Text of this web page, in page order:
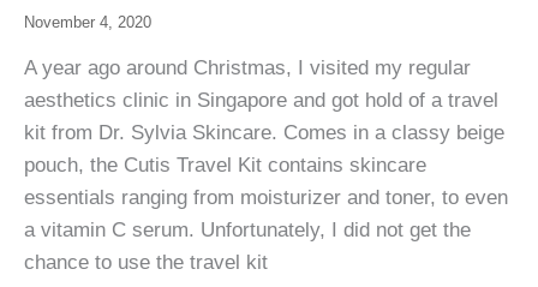
November 4, 2020
A year ago around Christmas, I visited my regular
aesthetics clinic in Singapore and got hold of a travel
kit from Dr. Sylvia Skincare. Comes in a classy beige
pouch, the Cutis Travel Kit contains skincare
essentials ranging from moisturizer and toner, to even
a vitamin C serum. Unfortunately, I did not get the
chance to use the travel kit